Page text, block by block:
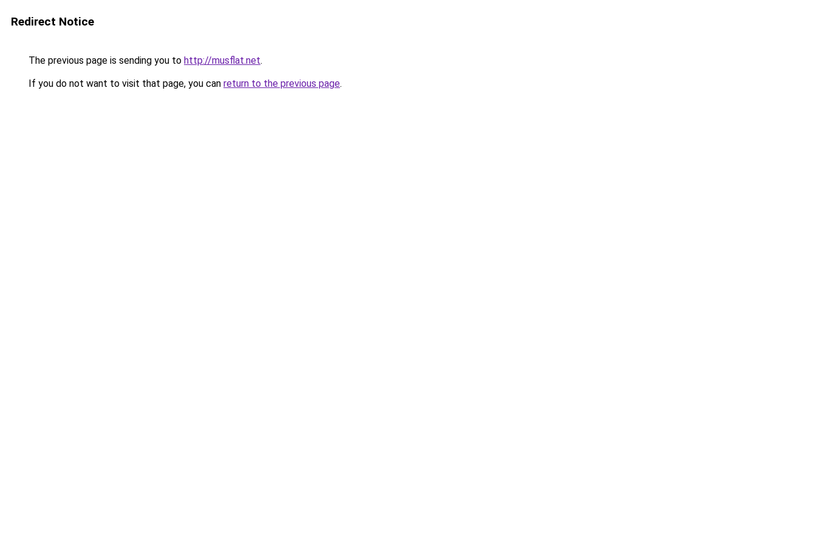
Redirect Notice
The previous page is sending you to http://musflat.net.
If you do not want to visit that page, you can return to the previous page.